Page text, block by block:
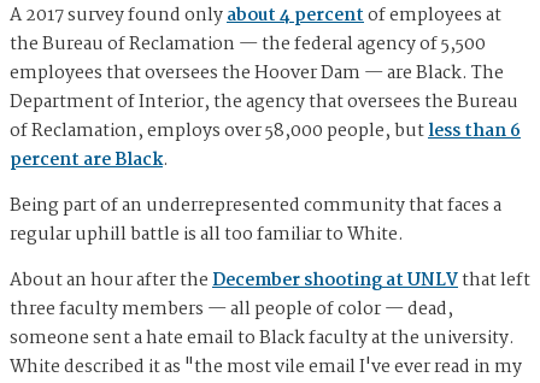
A 2017 survey found onlyabout 4 percentof employees at
the Bureau of Reclamation — the federal agency of 5,500
employees that oversees the Hoover Dam — are Black. The
Department of Interior, the agency that oversees the Bureau
of Reclamation, employs over 58,000 people, butless than 6
percent are Black.
Being part of an underrepresented community that faces a
regular uphill battle is all too familiar to White.
About an hour after theDecember shooting at UNLVthat left
three faculty members — all people of color — dead,
someone sent a hate email to Black faculty at the university.
White described it as "the most vile email I've ever read in my